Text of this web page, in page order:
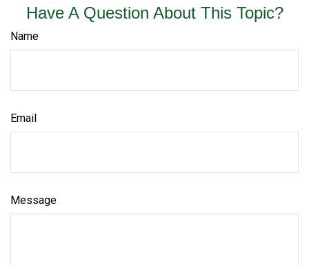
Have A Question About This Topic?
Name
Email
Message